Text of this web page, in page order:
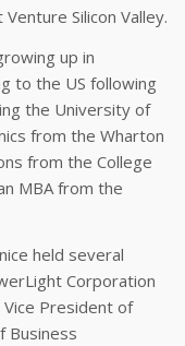
Silicon Valley.
up in
to the US following
the University of
from the Wharton
from the College
MBA from the
held several
Corporation
Vice President of
Business